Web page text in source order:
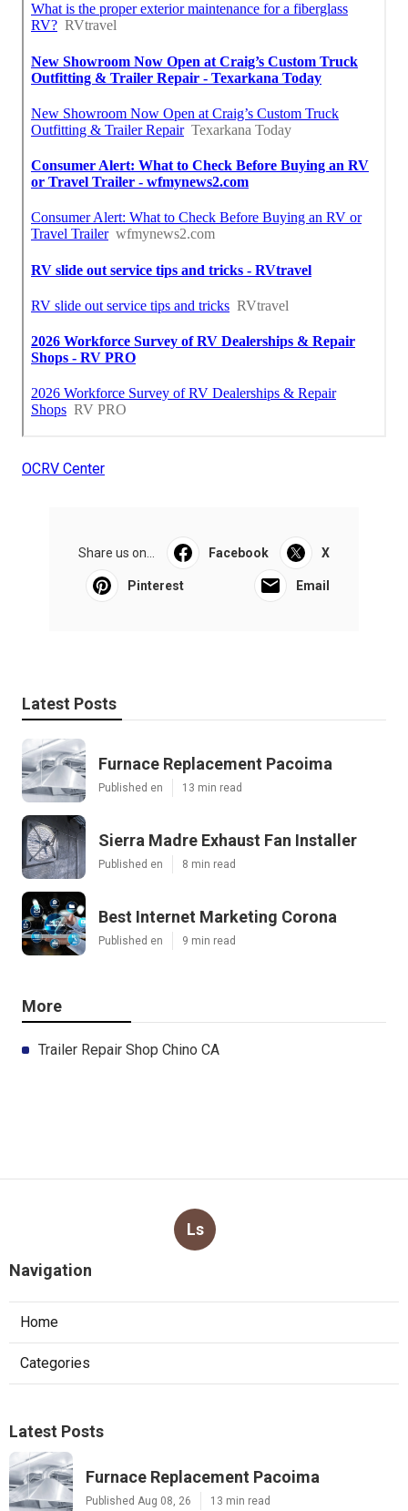
OCRV Center
Share us on... Facebook X
Pinterest Email
Latest Posts
Furnace Replacement Pacoima
Published en 13 min read
Sierra Madre Exhaust Fan Installer
Published en 8 min read
Best Internet Marketing Corona
Published en 9 min read
More
Trailer Repair Shop Chino CA
Ls
Navigation
Home
Categories
Latest Posts
Furnace Replacement Pacoima
Published Aug 08, 26 13 min read